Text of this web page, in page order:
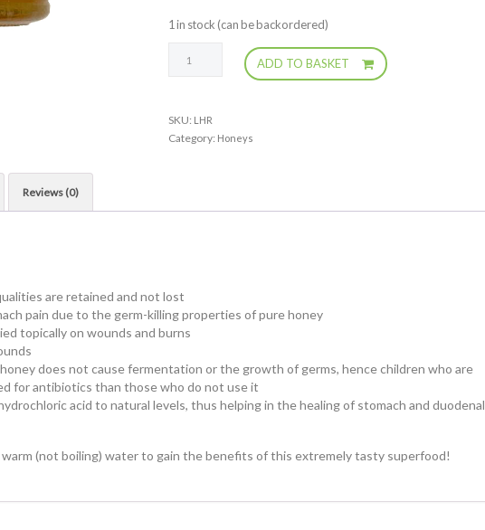
1 in stock (can be backordered)
Honey
ADD TO BASKET
SKU: LHR
Category: Honeys
Reviews (0)
are retained and not lost
pain due to the germ-killing properties of pure honey
topically on wounds and burns
does not cause fermentation or the growth of germs, hence children who are
for antibiotics than those who do not use it
acid to natural levels, thus helping in the healing of stomach and duodenal
(not boiling) water to gain the benefits of this extremely tasty superfood!